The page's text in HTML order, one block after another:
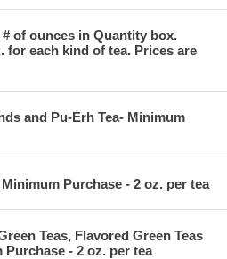
of ounces in Quantity box.
for each kind of tea. Prices are
and Pu-Erh Tea- Minimum
Purchase - 2 oz. per tea
Teas, Flavored Green Teas
Purchase - 2 oz. per tea